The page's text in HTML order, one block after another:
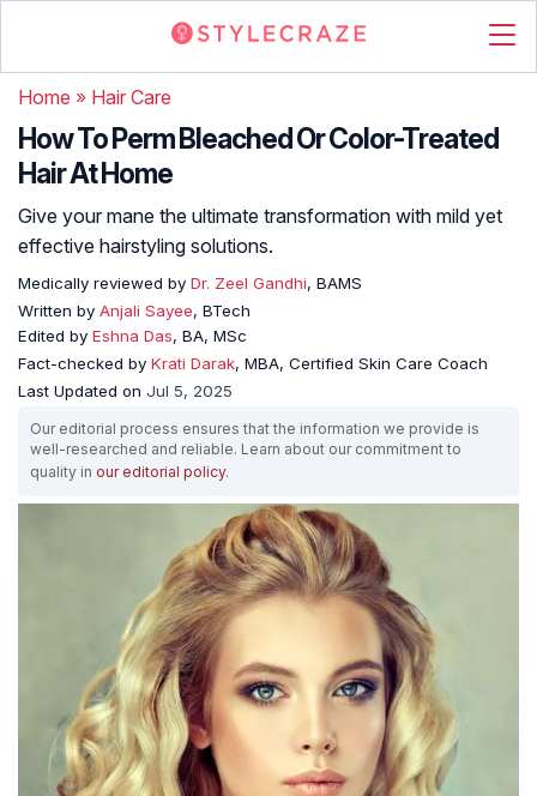
Home » Hair Care
How To Perm Bleached Or Color-Treated
Hair At Home
Give your mane the ultimate transformation with mild yet
effective hairstyling solutions.
Medically reviewed by Dr. Zeel Gandhi, BAMS
Written by Anjali Sayee, BTech
Edited by Eshna Das, BA, MSc
Fact-checked by Krati Darak, MBA, Certified Skin Care Coach
Last Updated on Jul 5, 2025
Our editorial process ensures that the information we provide is
well-researched and reliable. Learn about our commitment to
quality in our editorial policy.